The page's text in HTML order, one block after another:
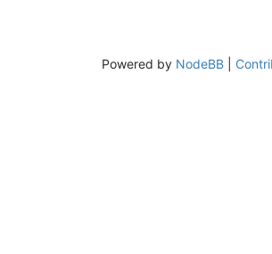
Powered by NodeBB|